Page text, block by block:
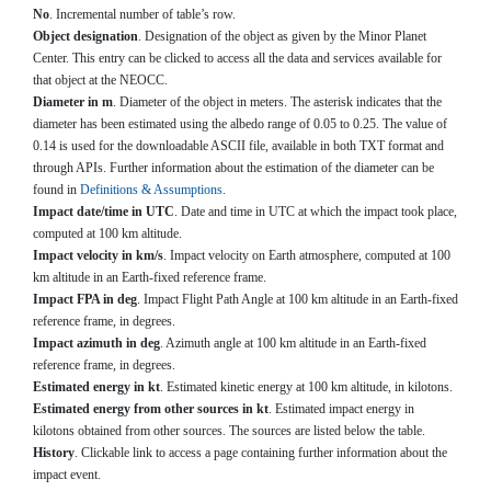
No . Incremental number of table’s row.
Object designation . Designation of the object as given by the Minor Planet
Center. This entry can be clicked to access all the data and services available for
that object at the NEOCC.
Diameter in m . Diameter of the object in meters. The asterisk indicates that the
diameter has been estimated using the albedo range of 0.05 to 0.25. The value of
0.14 is used for the downloadable ASCII file, available in both TXT format and
through APIs. Further information about the estimation of the diameter can be
found in Definitions & Assumptions
Impact date/time in UTC . Date and time in UTC at which the impact took place,
computed at 100 km altitude.
Impact velocity in km/s . Impact velocity on Earth atmosphere, computed at 100
km altitude in an Earth-fixed reference frame.
Impact FPA in deg . Impact Flight Path Angle at 100 km altitude in an Earth-fixed
reference frame, in degrees.
Impact azimuth in deg . Azimuth angle at 100 km altitude in an Earth-fixed
reference frame, in degrees.
Estimated energy in kt . Estimated kinetic energy at 100 km altitude, in kilotons.
Estimated energy from other sources in kt . Estimated impact energy in
kilotons obtained from other sources. The sources are listed below the table.
History . Clickable link to access a page containing further information about the
impact event.